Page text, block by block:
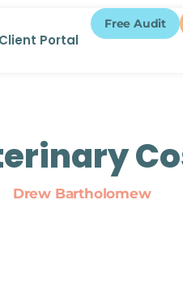
Client Portal
Free Audit
Drew Bartholomew